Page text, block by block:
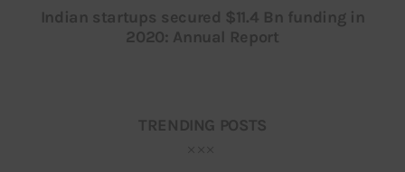
Indian startups secured $11.4 Bn funding in
2020: Annual Report
TRENDING POSTS